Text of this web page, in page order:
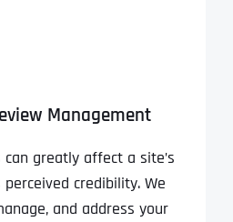
Management
greatly affect a site’s
credibility. We
and address your